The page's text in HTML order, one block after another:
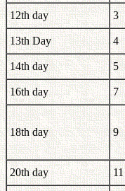
12th day 3
13th Day 4
14th day 5
16th day 7
18th day 9
20th day 11